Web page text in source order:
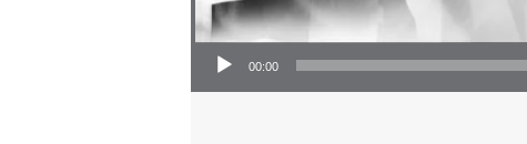
Audio Player
00:00